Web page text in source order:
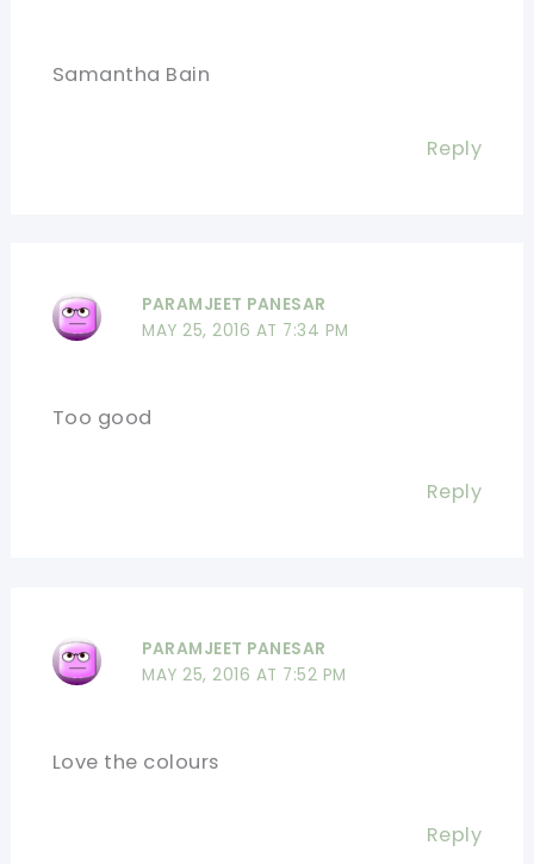
Samantha Bain
Reply
PARAMJEET PANESAR
MAY 25, 2016 AT 7:34 PM
Too good
Reply
PARAMJEET PANESAR
MAY 25, 2016 AT 7:52 PM
Love the colours
Reply